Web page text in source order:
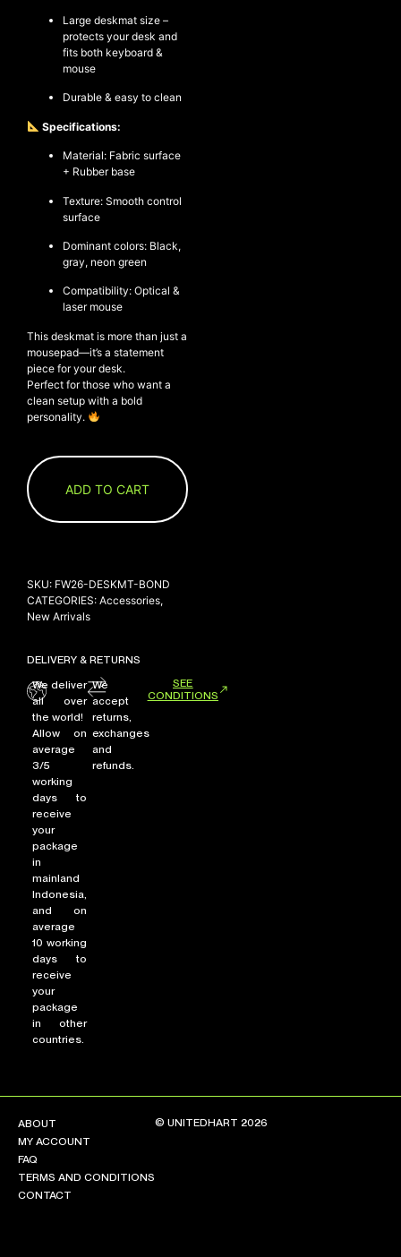
Large deskmat size –
protects your desk and
fits both keyboard &
mouse
Durable & easy to clean
Specifications:
Material: Fabric surface
+ Rubber base
Texture: Smooth control
surface
Dominant colors: Black,
gray, neon green
Compatibility: Optical &
laser mouse
This deskmat is more than just a
mousepad—it’s a statement
piece for your desk.
Perfect for those who want a
clean setup with a bold
personality.
ADD TO CART
SKU: FW26-DESKMT-BOND
CATEGORIES: Accessories,
New Arrivals
DELIVERY & RETURNS
We deliver
all over
the world!
Allow on
average
3/5
working
days to
receive
your
package
in
mainland
Indonesia,
and on
average
10 working
days to
receive
your
package
in other
countries.
We
accept
returns,
exchanges
and
refunds.
SEE
CONDITIONS
ABOUT
MY ACCOUNT
FAQ
TERMS AND CONDITIONS
CONTACT
© UNITEDHART 2026